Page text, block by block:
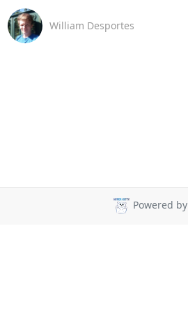
William Desportes
Powered by